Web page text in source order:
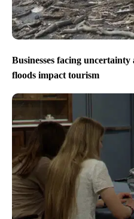
Businesses facing
floods impact tourism